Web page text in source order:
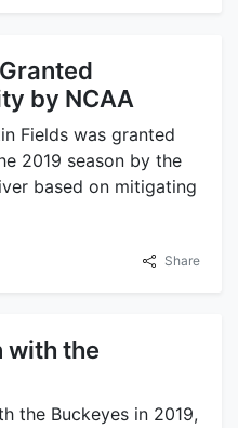
Granted
by NCAA
Fields was granted
2019 season by the
based on mitigating
Share
with the
the Buckeyes in 2019,